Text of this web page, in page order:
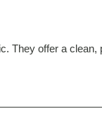
They offer a